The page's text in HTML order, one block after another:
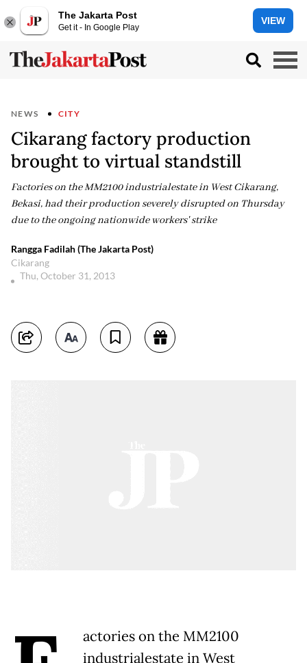
The Jakarta Post
Get it - In Google Play
VIEW
NEWS CITY
Cikarang factory production
brought to virtual standstill
Factories on the MM2100 industrialestate in West Cikarang,
Bekasi, had their production severely disrupted on Thursday
due to the ongoing nationwide workers' strike
Rangga Fadilah (The Jakarta Post)
Cikarang
Thu, October 31, 2013
actories on the MM2100
industrialestate in West